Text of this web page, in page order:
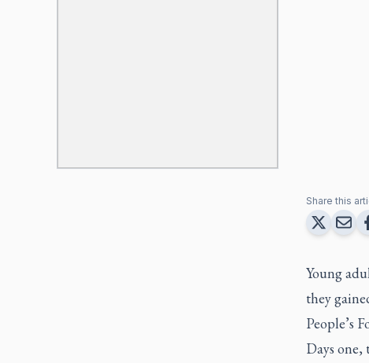
Share this
Young
they
People’s
Days